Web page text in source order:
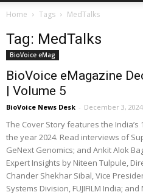
Home Tags MedTalks
Tag: MedTalks
BioVoice eMag
BioVoice eMagazine
| Volume 5
BioVoice News Desk - December 3, 2024
The Cover Story features the India’s
the year 2024. Read interviews of
GeNext Genomics; and Ankit Alok
Expert Insights by Niteen Tulpule,
Chander Shekhar Sibal, Vice
Systems Division, FUJIFILM India;